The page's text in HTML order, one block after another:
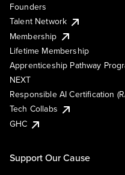
Founders
Talent Network
Membership
Lifetime Membership
Apprenticeship Pathway
NEXT
Responsible AI Certification
Tech Collabs
GHC
Support Our Cause